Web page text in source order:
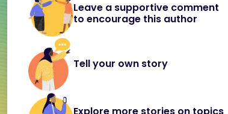
Leave a supportive comment
to encourage this author
Tell your own story
Explore more stories on topics